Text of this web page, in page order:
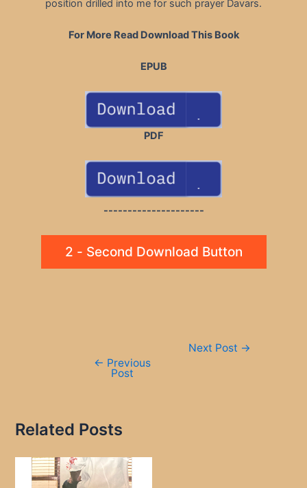
position drilled into me for such prayer Davars.
For More Read Download This Book
EPUB
PDF
---------------------
2 - Second Download Button
← Previous
Post
Next Post →
Related Posts